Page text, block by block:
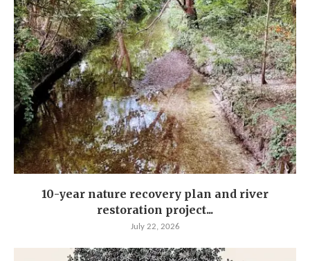
10-year nature recovery plan and river
restoration project...
July 22, 2026